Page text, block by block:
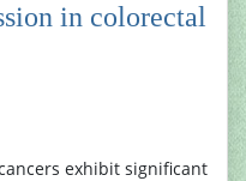
in colorectal
exhibit significant